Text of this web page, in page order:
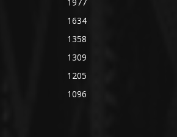
1634
1358
1309
1205
1096